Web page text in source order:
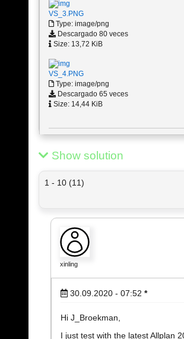
VS_3.PNG
Type: image/png
Descargado 80 veces
Size: 13,72 KiB
VS_4.PNG
Type: image/png
Descargado 65 veces
Size: 14,44 KiB
Show solution
1 - 10 (11)
xinling
30.09.2020 - 07:52 *
Hi J_Broekman,
I just test with the latest Allplan